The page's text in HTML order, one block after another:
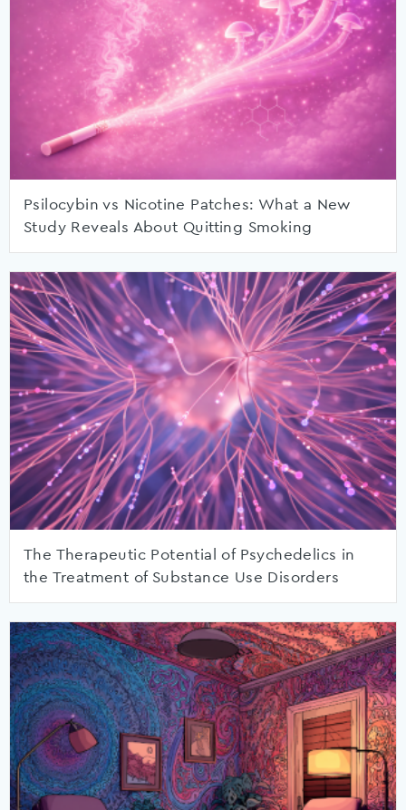
Psilocybin vs Nicotine Patches: What a New
Study Reveals About Quitting Smoking
The Therapeutic Potential of Psychedelics in
the Treatment of Substance Use Disorders